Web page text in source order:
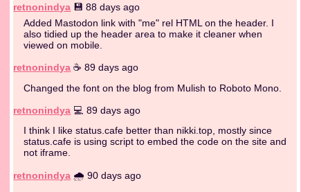
retnonindya 💾 88 days ago
Added Mastodon link with "me" rel HTML on the header. I
also tidied up the header area to make it cleaner when
viewed on mobile.
retnonindya ☕️ 89 days ago
Changed the font on the blog from Mulish to Roboto Mono.
retnonindya 💻 89 days ago
I think I like status.cafe better than nikki.top, mostly since
status.cafe is using script to embed the code on the site and
not iframe.
retnonindya 🌧️ 90 days ago